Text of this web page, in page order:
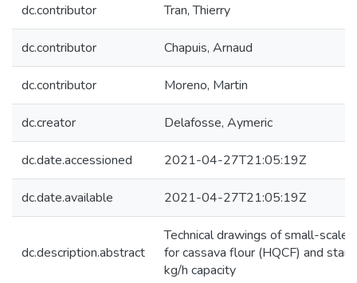
dc.contributor Tran, Thierry
dc.contributor Chapuis, Arnaud
dc.contributor Moreno, Martin
dc.creator Delafosse, Aymeric
dc.date.accessioned 2021-04-27T21:05:19Z
dc.date.available 2021-04-27T21:05:19Z
dc.description.abstract
Technical drawings of small-scale
for cassava flour (HQCF) and
kg/h capacity